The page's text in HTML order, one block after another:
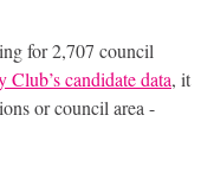
for 2,707 council
Club’s candidate data, it
or council area -